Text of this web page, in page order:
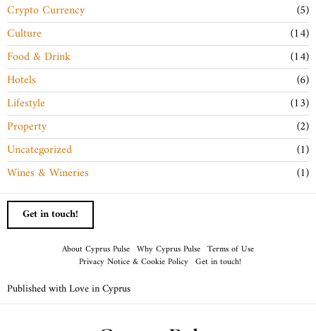
Crypto Currency
5
Culture
14
Food & Drink
14
Hotels
6
Lifestyle
13
Property
2
Uncategorized
1
Wines & Wineries
1
Get in touch!
About Cyprus Pulse Why Cyprus Pulse Terms of Use
Privacy Notice & Cookie Policy Get in touch!
Published with Love in Cyprus